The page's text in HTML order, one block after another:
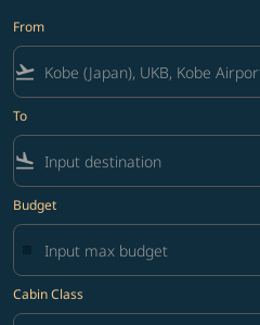
From
flight_takeoff
To
flight_land
Budget
Cabin Class